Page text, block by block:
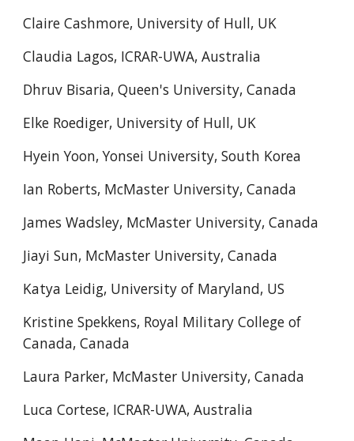
Claire Cashmore, University of Hull, UK
Claudia Lagos, ICRAR-UWA, Australia
Dhruv Bisaria, Queen's University, Canada
Elke Roediger, University of Hull, UK
Hyein Yoon, Yonsei University, South Korea
Ian Roberts, McMaster University, Canada
James Wadsley, McMaster University, Canada
Jiayi Sun, McMaster University, Canada
Katya Leidig, University of Maryland, US
Kristine Spekkens, Royal Military College of
Canada, Canada
Laura Parker, McMaster University, Canada
Luca Cortese, ICRAR-UWA, Australia